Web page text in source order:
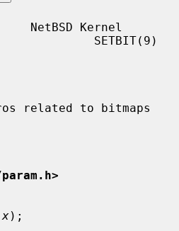
NetBSD Kernel
SETBIT(9)
related to bitmaps
x);